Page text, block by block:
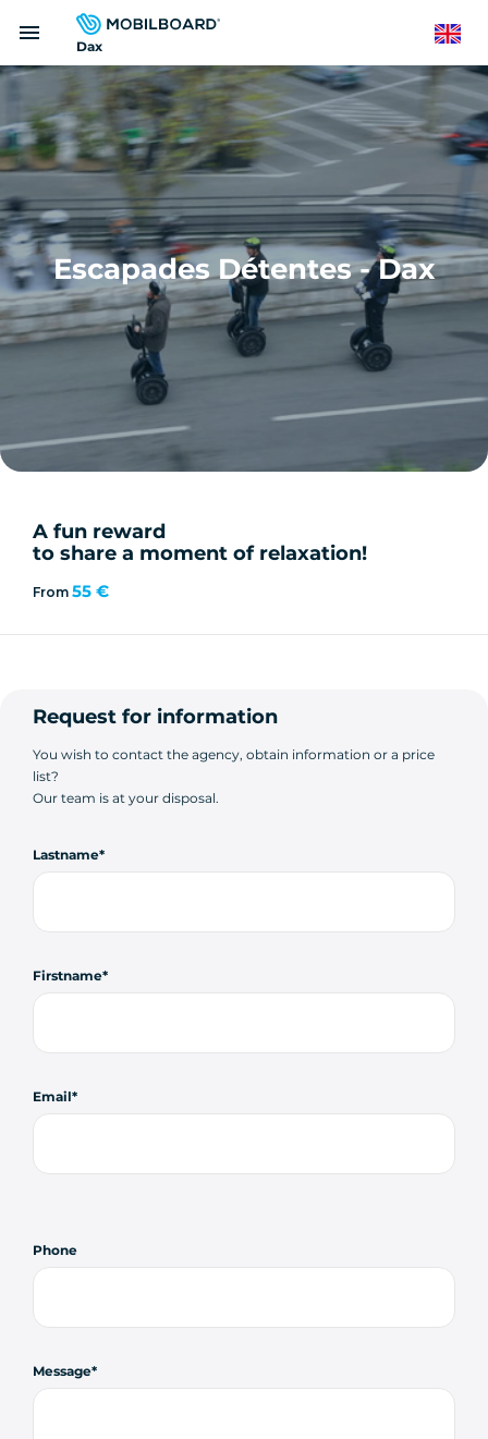
content
Dax
menu English
Escapades Détentes - Dax
A fun reward
to share a moment of relaxation!
From 55 €
Request for information
You wish to contact the agency, obtain information or a price
list?
Our team is at your disposal.
Lastname
Firstname
Email
Phone
Message